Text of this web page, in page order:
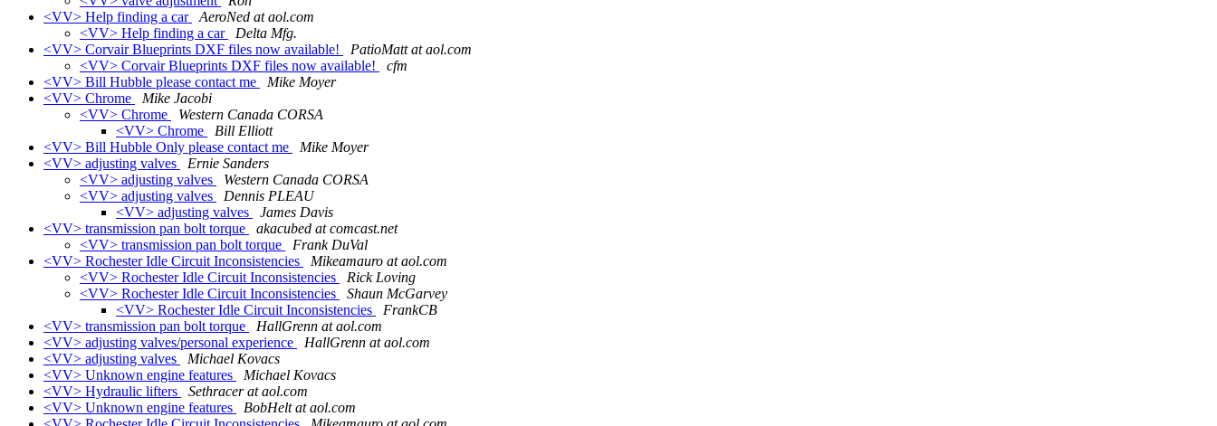
<VV> Help finding a car
AeroNed at aol.com
<VV> Help finding a car
Delta Mfg.
<VV> Corvair Blueprints DXF files now available!
PatioMatt at aol.com
<VV> Corvair Blueprints DXF files now available!
cfm
<VV> Bill Hubble please contact me
Mike Moyer
<VV> Chrome
Mike Jacobi
<VV> Chrome
Western Canada CORSA
<VV> Chrome
Bill Elliott
<VV> Bill Hubble Only please contact me
Mike Moyer
<VV> adjusting valves
Ernie Sanders
<VV> adjusting valves
Western Canada CORSA
<VV> adjusting valves
Dennis PLEAU
<VV> adjusting valves
James Davis
<VV> transmission pan bolt torque
akacubed at comcast.net
<VV> transmission pan bolt torque
Frank DuVal
<VV> Rochester Idle Circuit Inconsistencies
Mikeamauro at aol.com
<VV> Rochester Idle Circuit Inconsistencies
Rick Loving
<VV> Rochester Idle Circuit Inconsistencies
Shaun McGarvey
<VV> Rochester Idle Circuit Inconsistencies
FrankCB
<VV> transmission pan bolt torque
HallGrenn at aol.com
<VV> adjusting valves/personal experience
HallGrenn at aol.com
<VV> adjusting valves
Michael Kovacs
<VV> Unknown engine features
Michael Kovacs
<VV> Hydraulic lifters
Sethracer at aol.com
<VV> Unknown engine features
BobHelt at aol.com